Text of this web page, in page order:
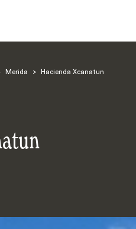
Merida > Hacienda Xcanatun